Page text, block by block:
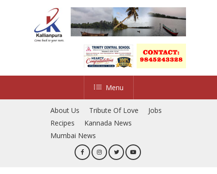
Menu
About Us Tribute Of Love
Jobs
Recipes
Kannada News
Mumbai News